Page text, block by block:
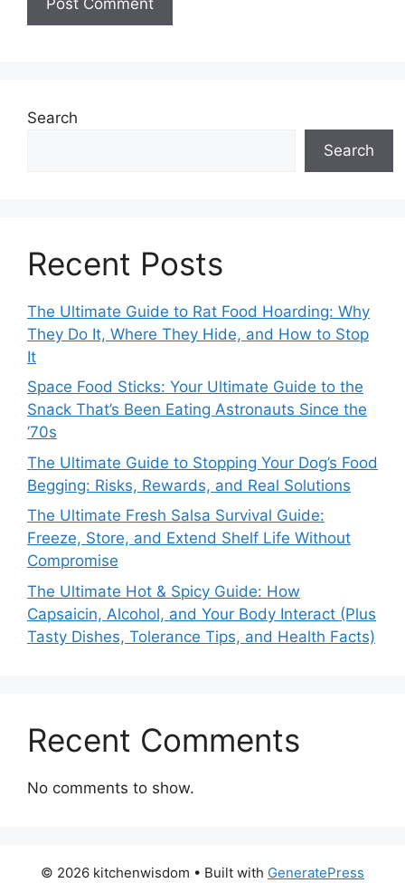
Search
Search
Recent Posts
The Ultimate Guide to Rat Food Hoarding: Why
They Do It, Where They Hide, and How to Stop
It
Space Food Sticks: Your Ultimate Guide to the
Snack That’s Been Eating Astronauts Since the
’70s
The Ultimate Guide to Stopping Your Dog’s Food
Begging: Risks, Rewards, and Real Solutions
The Ultimate Fresh Salsa Survival Guide:
Freeze, Store, and Extend Shelf Life Without
Compromise
The Ultimate Hot & Spicy Guide: How
Capsaicin, Alcohol, and Your Body Interact (Plus
Tasty Dishes, Tolerance Tips, and Health Facts)
Recent Comments
No comments to show.
© 2026 kitchenwisdom • Built with GeneratePress